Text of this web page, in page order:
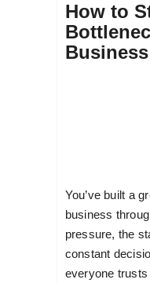
How to
You’ve built a
business
pressure, the
constant
everyone